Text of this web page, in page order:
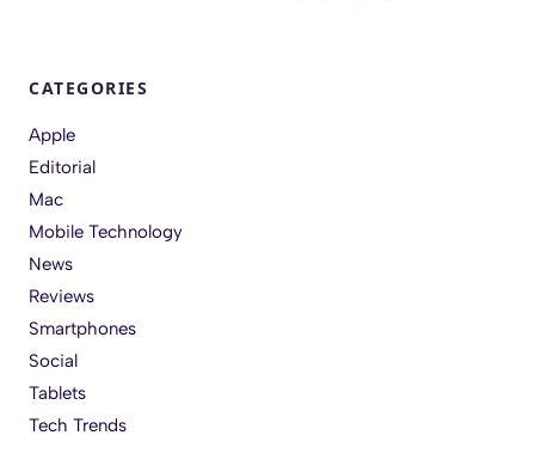
CATEGORIES
Apple
Editorial
Mac
Mobile Technology
News
Reviews
Smartphones
Social
Tablets
Tech Trends